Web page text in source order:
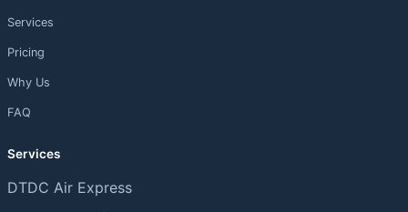
Services
Pricing
Why Us
FAQ
Services
DTDC Air Express